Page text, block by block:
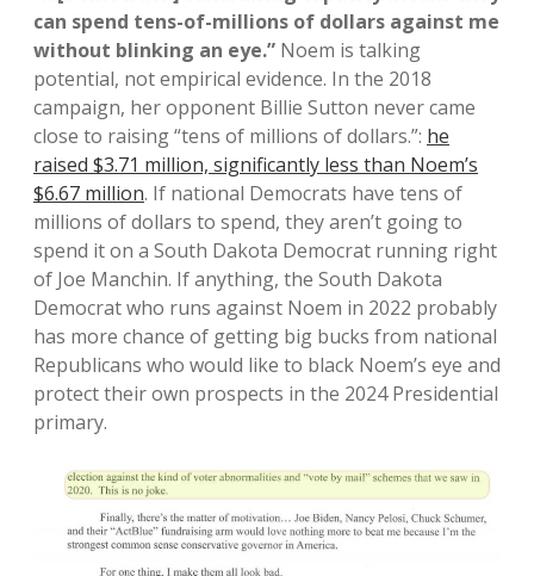
can spend tens-of-millions of dollars against me
without blinking an eye.” Noem is talking
potential, not empirical evidence. In the 2018
campaign, her opponent Billie Sutton never came
close to raising “tens of millions of dollars.”: he
raised $3.71 million, significantly less than Noem’s
$6.67 million. If national Democrats have tens of
millions of dollars to spend, they aren’t going to
spend it on a South Dakota Democrat running right
of Joe Manchin. If anything, the South Dakota
Democrat who runs against Noem in 2022 probably
has more chance of getting big bucks from national
Republicans who would like to black Noem’s eye and
protect their own prospects in the 2024 Presidential
primary.